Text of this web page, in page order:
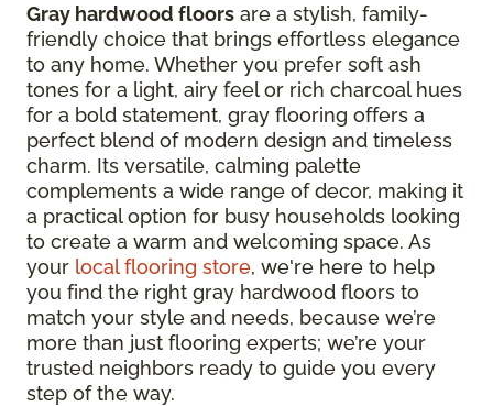
Gray hardwood floors are a stylish, family-
friendly choice that brings effortless elegance
to any home. Whether you prefer soft ash
tones for a light, airy feel or rich charcoal hues
for a bold statement, gray flooring offers a
perfect blend of modern design and timeless
charm. Its versatile, calming palette
complements a wide range of decor, making it
a practical option for busy households looking
to create a warm and welcoming space. As
your local flooring store, we're here to help
you find the right gray hardwood floors to
match your style and needs, because we’re
more than just flooring experts; we’re your
trusted neighbors ready to guide you every
step of the way.